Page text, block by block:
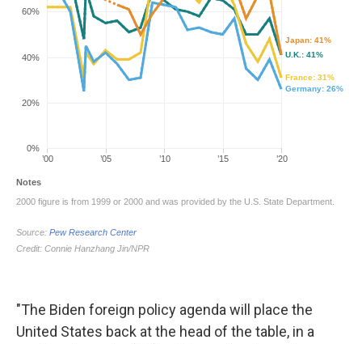
"The Biden foreign policy agenda will place the
United States back at the head of the table, in a